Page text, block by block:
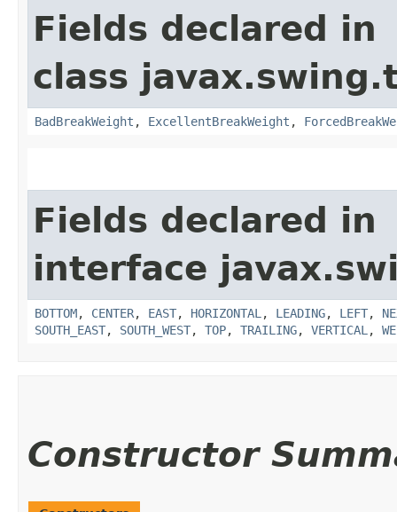
Fields declared in
class
BadBreakWeight , ExcellentBreakWeight ,
Fields declared in
interface
BOTTOM, CENTER, EAST, HORIZONTAL , LEADING, LEFT,
SOUTH_EAST, SOUTH_WEST, TOP, TRAILING, VERTICAL ,
Constructor